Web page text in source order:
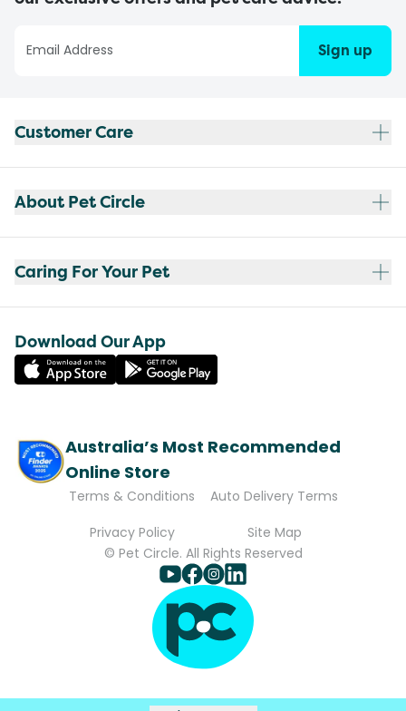
Sign up
Customer Care
About Pet Circle
Caring For Your Pet
Download Our App
Australia’s Most Recommended
Online Store
Terms & Conditions
Auto Delivery Terms
Privacy Policy
Site Map
© Pet Circle. All Rights Reserved